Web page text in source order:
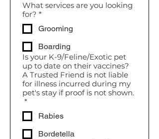
What services are you looking
for? *
Grooming
Boarding
Is your K-9/Feline/Exotic pet
up to date on their vaccines?
A Trusted Friend is not liable
for illness incurred during my
pet's stay if proof is not shown.
*
Rabies
Bordetella